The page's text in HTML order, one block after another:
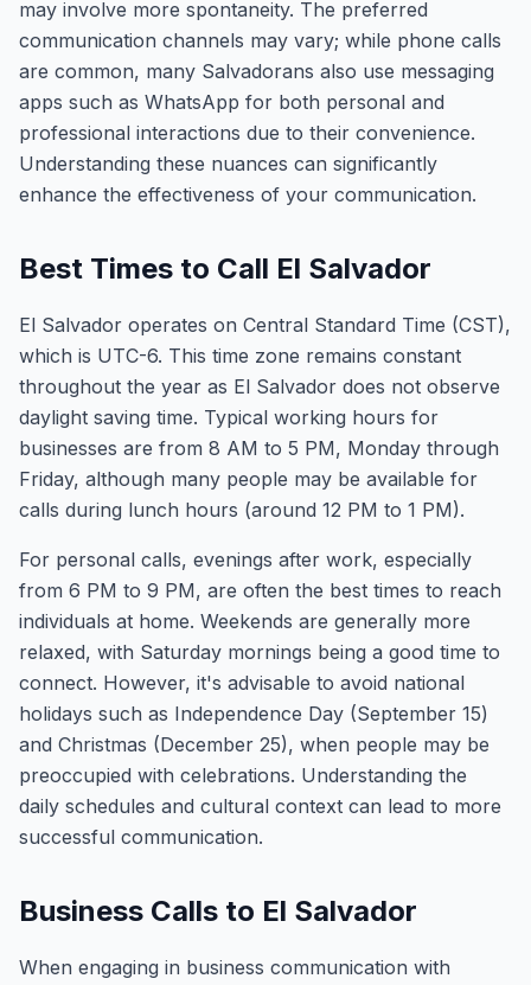
may involve more spontaneity. The preferred
communication channels may vary; while phone calls
are common, many Salvadorans also use messaging
apps such as WhatsApp for both personal and
professional interactions due to their convenience.
Understanding these nuances can significantly
enhance the effectiveness of your communication.
Best Times to Call El Salvador
El Salvador operates on Central Standard Time (CST),
which is UTC-6. This time zone remains constant
throughout the year as El Salvador does not observe
daylight saving time. Typical working hours for
businesses are from 8 AM to 5 PM, Monday through
Friday, although many people may be available for
calls during lunch hours (around 12 PM to 1 PM).
For personal calls, evenings after work, especially
from 6 PM to 9 PM, are often the best times to reach
individuals at home. Weekends are generally more
relaxed, with Saturday mornings being a good time to
connect. However, it's advisable to avoid national
holidays such as Independence Day (September 15)
and Christmas (December 25), when people may be
preoccupied with celebrations. Understanding the
daily schedules and cultural context can lead to more
successful communication.
Business Calls to El Salvador
When engaging in business communication with